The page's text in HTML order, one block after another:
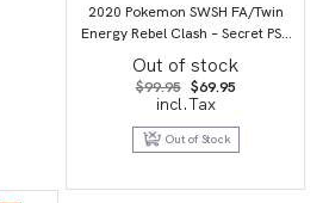
2020 Pokemon SWSH FA/Twin
Energy Rebel Clash – Secret PSA
10
Out of stock
$99.95 Original
price
was:
$99.95.
$69.95Current
$69.95.
incl.Tax
Out of Stock